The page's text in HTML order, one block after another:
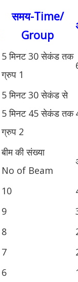
समय-Time/
Group
5 मिनट 30 सेकंड तक
ग्रुप 1
5 मिनट 30 सेकंड से
5 मिनट 45 सेकंड तक
ग्रुप 2
बीम की संख्या
No of Beam
10
9
8
7
6